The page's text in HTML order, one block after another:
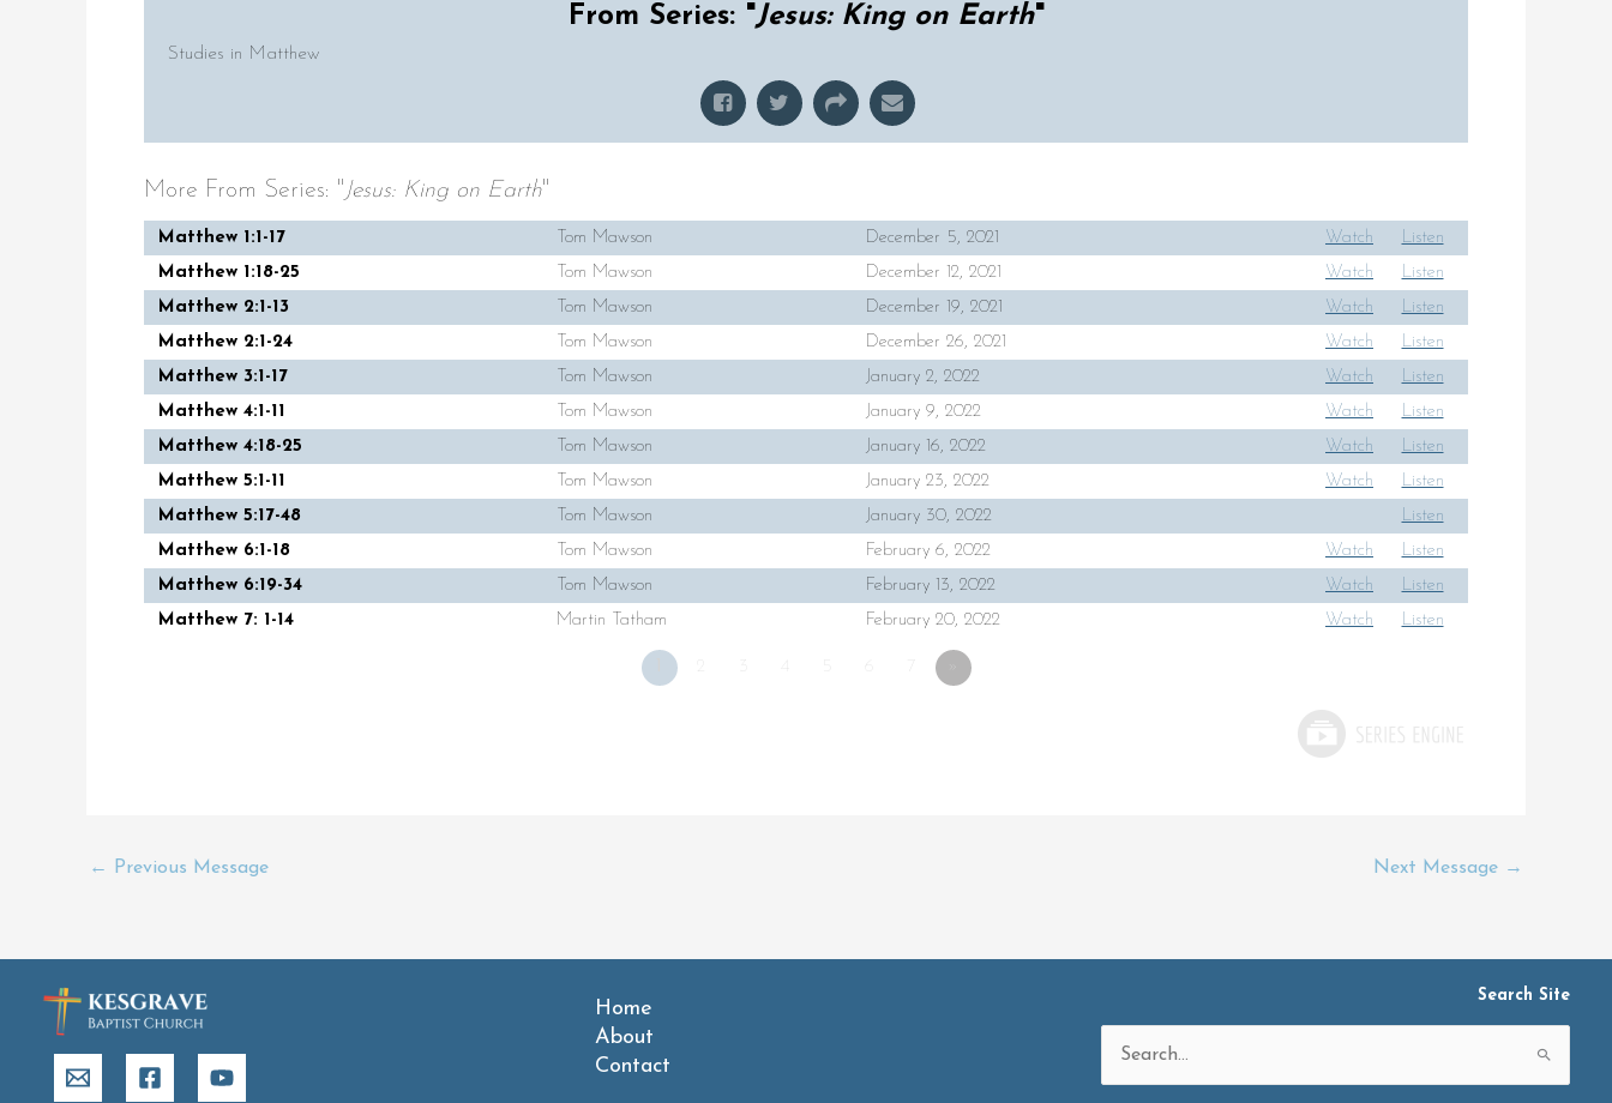
From Series: "Jesus: King on Earth"
Studies in Matthew
More From Series: " Jesus: King on Earth"
Matthew 1:1-17 Tom Mawson December 5, 2021 Watch
Listen
Matthew 1:18-25
Tom Mawson December 12, 2021 Watch
Listen
Matthew 2:1-13
Tom Mawson December 19, 2021 Watch
Listen
Matthew 2:1-24
Tom Mawson December 26, 2021 Watch
Listen
Matthew 3:1-17
Tom Mawson January 2, 2022 Watch
Listen
Matthew 4:1-11
Tom Mawson January 9, 2022 Watch
Listen
Matthew 4:18-25
Tom Mawson January 16, 2022 Watch
Listen
Matthew 5:1-11
Tom Mawson January 23, 2022 Watch
Listen
Matthew 5:17-48
Tom Mawson January 30, 2022
Listen
Matthew 6:1-18
Tom Mawson February 6, 2022 Watch
Listen
Matthew 6:19-34
Tom Mawson February 13, 2022 Watch
Listen
Matthew 7: 1-14
Martin Tatham February 20, 2022 Watch Listen
← Previous Message Next Message →
Home
About
Contact
Search Site
Search